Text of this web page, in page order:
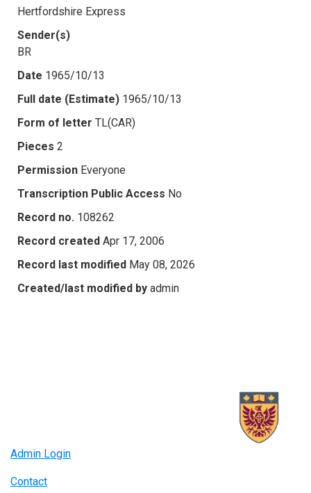
Hertfordshire Express
Sender(s)
BR
Date 1965/10/13
Full date (Estimate) 1965/10/13
Form of letter TL(CAR)
Pieces 2
Permission Everyone
Transcription Public Access No
Record no. 108262
Record created Apr 17, 2006
Record last modified May 08, 2026
Created/last modified by admin
Admin Login
Contact